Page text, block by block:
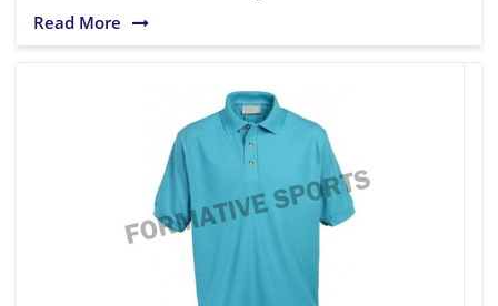
Read More